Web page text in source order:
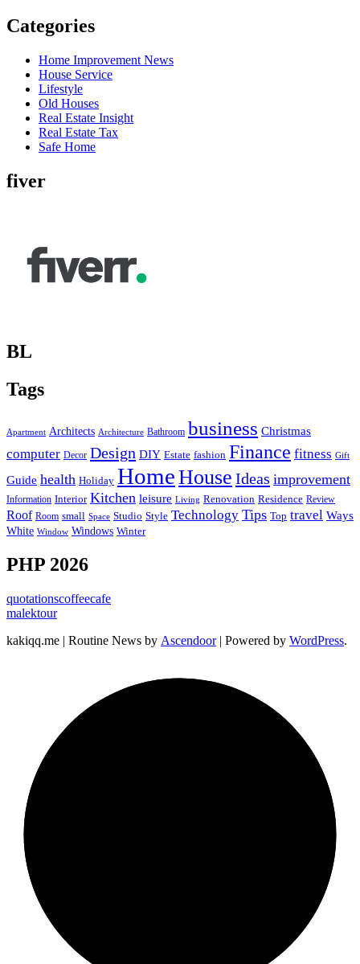
Categories
Home Improvement News
House Service
Lifestyle
Old Houses
Real Estate Insight
Real Estate Tax
Safe Home
fiver
BL
Tags
Apartment Architects Architecture Bathroom business Christmas
computer Decor Design DIY Estate fashion Finance fitness Gift
Guide health Holiday HomeHouse Ideas improvement
Information Interior Kitchen leisure Living Renovation Residence Review
Roof Room small Space Studio Style Technology Tips Top travel Ways
White Window Windows Winter
PHP 2026
quotationscoffeecafe
malektour
kakiqq.me | Routine News by Ascendoor| Powered by WordPress.